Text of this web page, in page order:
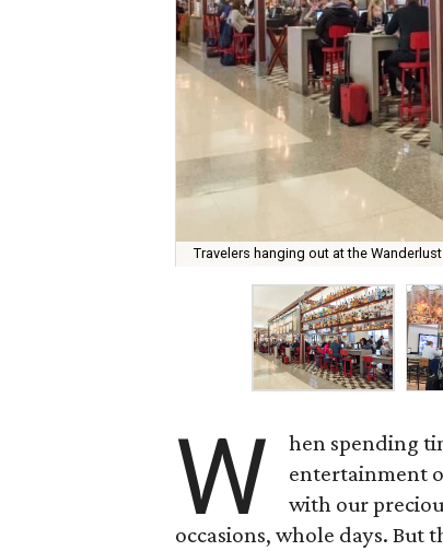
Travelers hanging out at the
W
hen spending
entertainment
with our
occasions, whole days. But